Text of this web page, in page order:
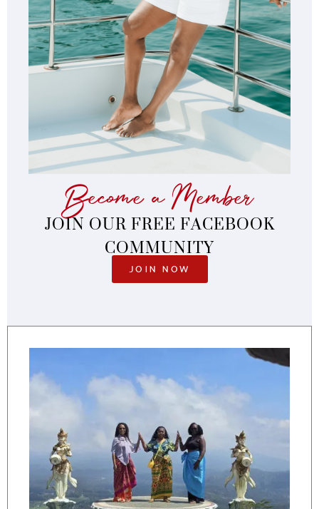
Become a Member
JOIN OUR FREE FACEBOOK
COMMUNITY
JOIN NOW